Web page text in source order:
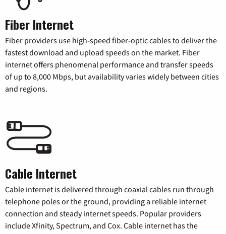
Fiber Internet
Fiber providers use high-speed fiber-optic cables to deliver the
fastest download and upload speeds on the market. Fiber
internet offers phenomenal performance and transfer speeds
of up to 8,000 Mbps, but availability varies widely between cities
and regions.
Cable Internet
Cable internet is delivered through coaxial cables run through
telephone poles or the ground, providing a reliable internet
connection and steady internet speeds. Popular providers
include Xfinity, Spectrum, and Cox. Cable internet has the